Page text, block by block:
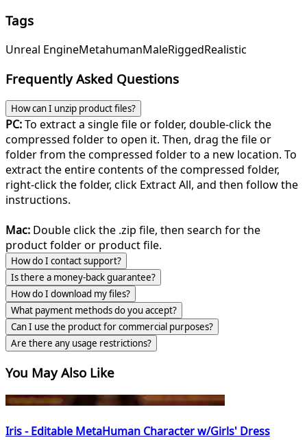
Tags
Unreal EngineMetahumanMaleRiggedRealistic
Frequently Asked Questions
How can I unzip product files?
PC:To extract a single file or folder, double-click the
compressed folder to open it. Then, drag the file or
folder from the compressed folder to a new location. To
extract the entire contents of the compressed folder,
right-click the folder, click Extract All, and then follow the
instructions.
Mac: Double click the .zip file, then search for the
product folder or product file.
How do I contact support?
Is there a money-back guarantee?
How do I download my files?
What payment methods do you accept?
Can I use the product for commercial purposes?
Are there any usage restrictions?
You May Also Like
Iris - Editable MetaHuman Character w/Girls' Dress